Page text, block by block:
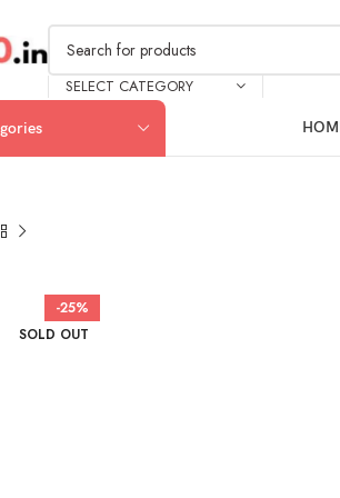
SELECT CATEGORY
-25%
SOLD OUT